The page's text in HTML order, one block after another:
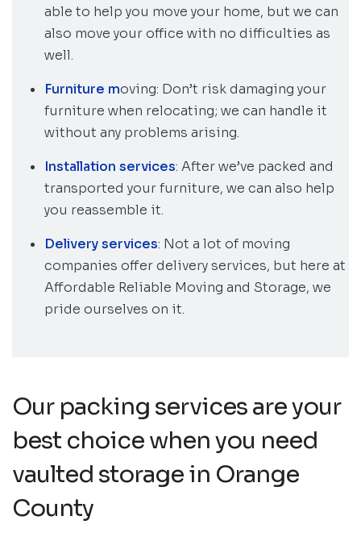
able to help you move your home, but we can
also move your office with no difficulties as
well.
Furniture moving: Don’t risk damaging your
furniture when relocating; we can handle it
without any problems arising.
Installation services: After we’ve packed and
transported your furniture, we can also help
you reassemble it.
Delivery services: Not a lot of moving
companies offer delivery services, but here at
Affordable Reliable Moving and Storage, we
pride ourselves on it.
Our packing services are your
best choice when you need
vaulted storage in Orange
County